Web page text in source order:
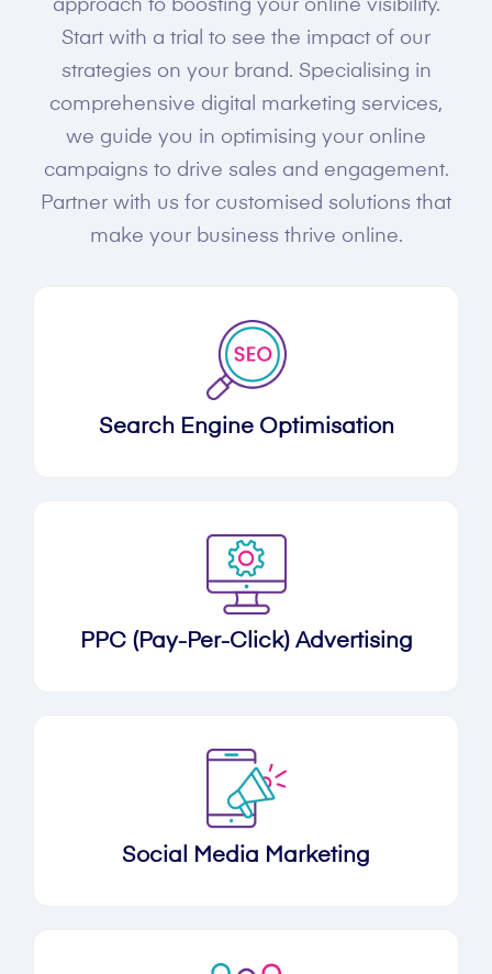
approach to boosting your online visibility.
Start with a trial to see the impact of our
strategies on your brand. Specialising in
comprehensive digital marketing services,
we guide you in optimising your online
campaigns to drive sales and engagement.
Partner with us for customised solutions that
make your business thrive online.
Search Engine Optimisation
PPC (Pay-Per-Click) Advertising
Social Media Marketing